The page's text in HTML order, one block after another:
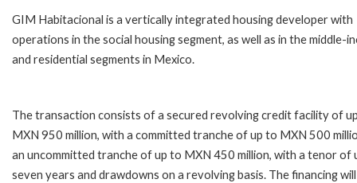
GIM Habitacional is a vertically integrated housing developer with
operations in the social housing segment, as well as in the middle-
and residential segments in Mexico.
The transaction consists of a secured revolving credit facility of
MXN 950 million, with a committed tranche of up to MXN 500
an uncommitted tranche of up to MXN 450 million, with a tenor of
seven years and drawdowns on a revolving basis. The financing